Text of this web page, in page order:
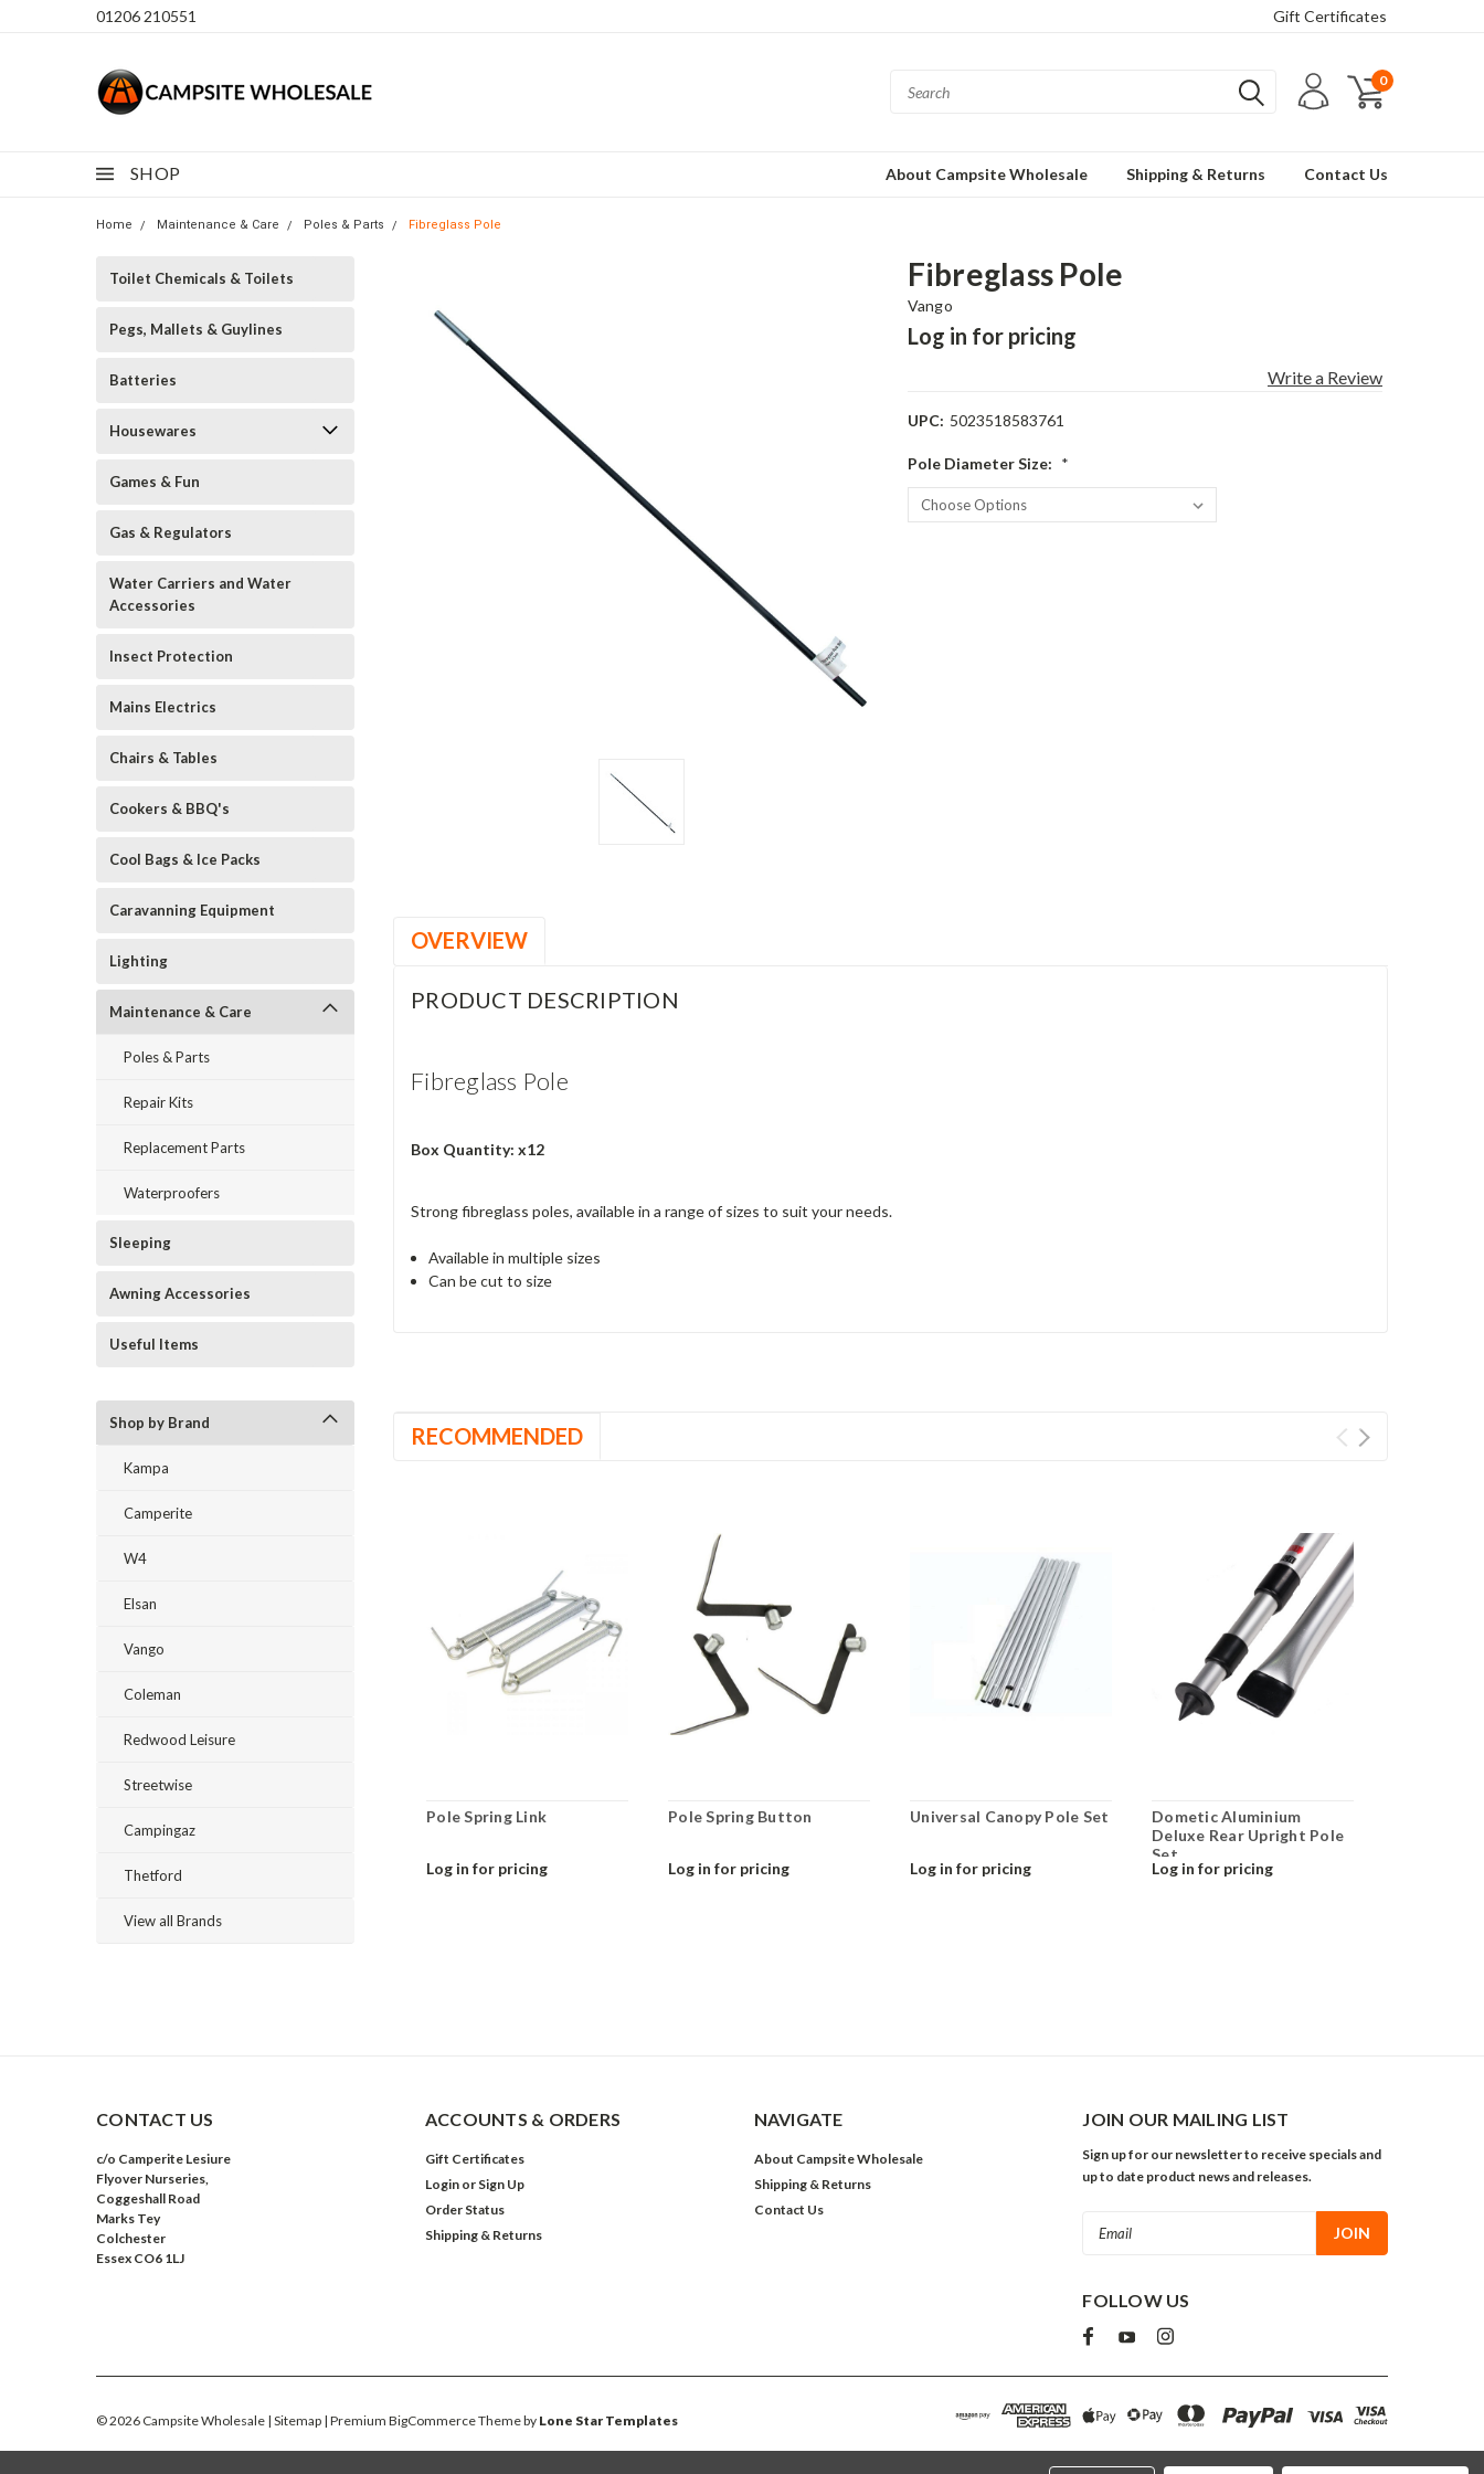
01206 210551 Gift Certificates
0
SHOP About Campsite Wholesale Shipping & Returns Contact Us
Home Maintenance & Care Poles & Parts Fibreglass Pole
Toilet Chemicals & Toilets
Pegs, Mallets & Guylines
Batteries
Housewares
Games & Fun
Gas & Regulators
Water Carriers and Water
Accessories
Insect Protection
Mains Electrics
Chairs & Tables
Cookers & BBQ's
Cool Bags & Ice Packs
Caravanning Equipment
Lighting
Maintenance & Care
Poles & Parts
Repair Kits
Replacement Parts
Waterproofers
Sleeping
Awning Accessories
Useful Items
Shop by Brand
Kampa
Camperite
W4
Elsan
Vango
Coleman
Redwood Leisure
Streetwise
Campingaz
Thetford
View all Brands
Fibreglass Pole
Vango
Log in for pricing
Write a Review
UPC: 5023518583761
Pole Diameter Size: *
OVERVIEW
PRODUCT DESCRIPTION
Fibreglass Pole
Box Quantity: x12
Strong fibreglass poles, available in a range of sizes to suit your needs.
Available in multiple sizes
Can be cut to size
RECOMMENDED
Pole Spring Link
Log in for pricing
Pole Spring Button
Log in for pricing
Universal Canopy Pole Set
Log in for pricing
Dometic Aluminium
Deluxe Rear Upright Pole
Set
Log in for pricing
CONTACT US
c/o Camperite Lesiure
Flyover Nurseries,
Coggeshall Road
Marks Tey
Colchester
Essex CO6 1LJ
ACCOUNTS & ORDERS
Gift Certificates
Login or Sign Up
Order Status
Shipping & Returns
NAVIGATE
About Campsite Wholesale
Shipping & Returns
Contact Us
JOIN OUR MAILING LIST
Sign up for our newsletter to receive specials and
up to date product news and releases.
FOLLOW US
©2026 Campsite Wholesale | Sitemap | Premium BigCommerceTheme by Lone Star Templates